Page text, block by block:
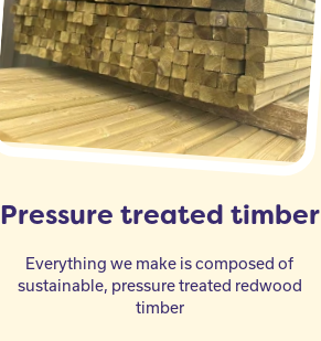
Pressure treated timber
Everything we make is composed of
sustainable, pressure treated redwood
timber